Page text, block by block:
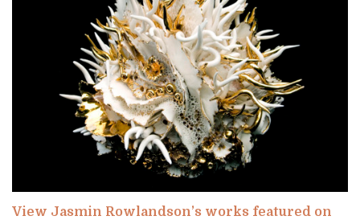
View Jasmin Rowlandson’s works featured on